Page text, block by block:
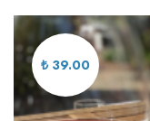
₺ 39.00